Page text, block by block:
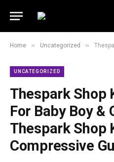
Home » Uncategorized » Thespark Shop
UNCATEGORIZED
Thespark Shop
For Baby Boy &
Thespark Shop
Compressive